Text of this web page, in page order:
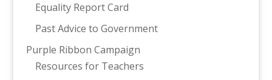
Equality Report Card
Past Advice to Government
Purple Ribbon Campaign
Resources for Teachers